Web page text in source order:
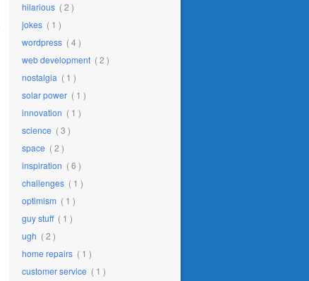
hilarious ( 2 )
jokes ( 1 )
wordpress ( 4 )
web development ( 2 )
nostalgia ( 1 )
solar power ( 1 )
innovation ( 1 )
science ( 3 )
space ( 2 )
inspiration ( 6 )
challenges ( 1 )
optimism ( 1 )
guy stuff( 1 )
ugh ( 2 )
home repairs ( 1 )
customer service ( 1 )